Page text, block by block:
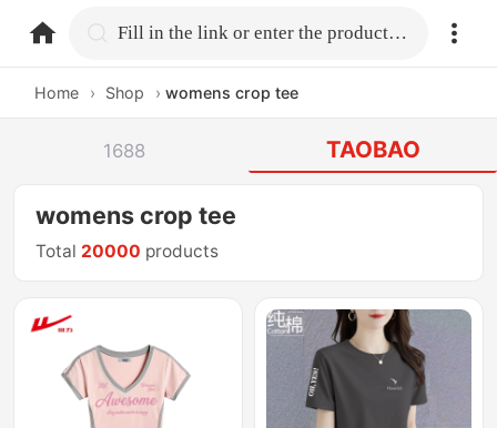
home.search Fill in the link or enter the product name.
Home › Shop › womens crop tee
1688 TAOBAO
womens crop tee
Total 20000 products